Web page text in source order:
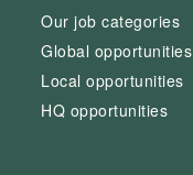
Our job categories
Global opportunities
Local opportunities
HQ opportunities